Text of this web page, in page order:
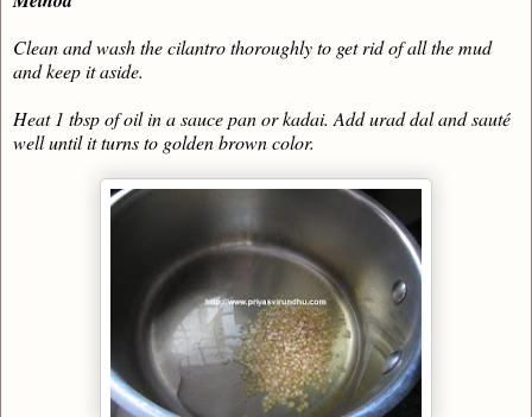
Clean and wash the cilantro thoroughly to get rid of all the mud
and keep it aside.
Heat 1 tbsp of oil in a sauce pan or kadai. Add urad dal and sauté
well until it turns to golden brown color.